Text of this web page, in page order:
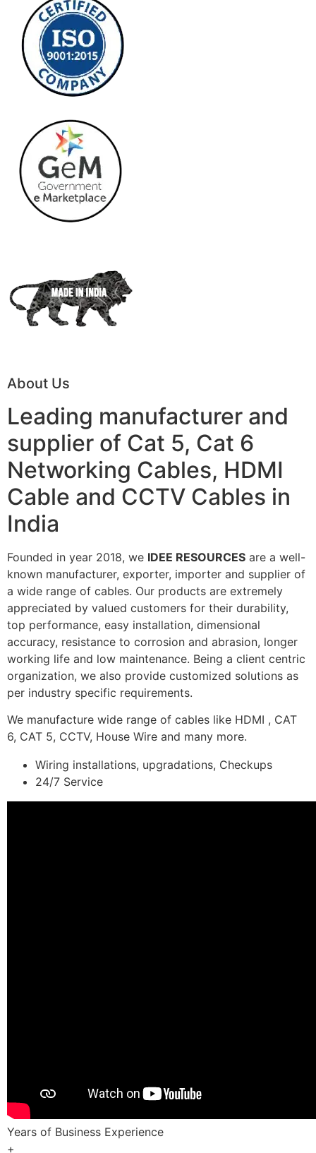
About Us
Leading manufacturer and
supplier of Cat 5, Cat 6
Networking Cables, HDMI
Cable and CCTV Cables in
India
Founded in year 2018, we IDEE RESOURCES are a well-
known manufacturer, exporter, importer and supplier of
a wide range of cables. Our products are extremely
appreciated by valued customers for their durability,
top performance, easy installation, dimensional
accuracy, resistance to corrosion and abrasion, longer
working life and low maintenance. Being a client centric
organization, we also provide customized solutions as
per industry specific requirements.
We manufacture wide range of cables like HDMI , CAT
6, CAT 5, CCTV, House Wire and many more.
Wiring installations, upgradations, Checkups
24/7 Service
Years of Business Experience
+